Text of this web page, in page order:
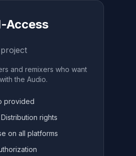
Access
and remixers who want
the Audio.
provided
rights
on all platforms